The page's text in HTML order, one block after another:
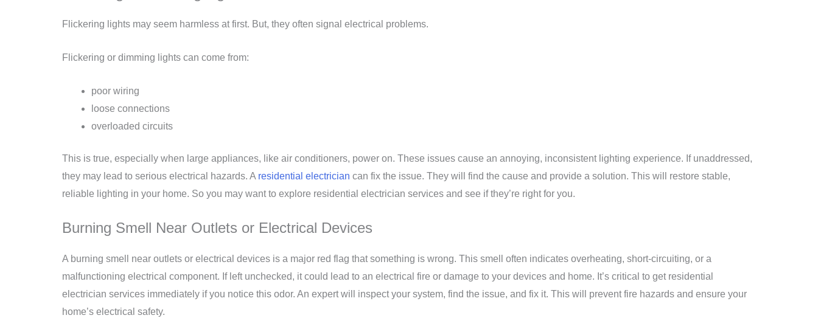
Flickering lights may seem harmless at first. But, they often signal electrical problems.
Flickering or dimming lights can come from:
poor wiring
loose connections
overloaded circuits
This is true, especially when large appliances, like air conditioners, power on. These issues cause an annoying, inconsistent lighting experience. If unaddressed,
they may lead to serious electrical hazards. A residential electrician can fix the issue. They will find the cause and provide a solution. This will restore stable,
reliable lighting in your home. So you may want to explore residential electrician services and see if they’re right for you.
Burning Smell Near Outlets or Electrical Devices
A burning smell near outlets or electrical devices is a major red flag that something is wrong. This smell often indicates overheating, short-circuiting, or a
malfunctioning electrical component. If left unchecked, it could lead to an electrical fire or damage to your devices and home. It’s critical to get residential
electrician services immediately if you notice this odor. An expert will inspect your system, find the issue, and fix it. This will prevent fire hazards and ensure your
home’s electrical safety.